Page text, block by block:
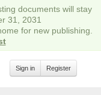
documents will stay
31, 2031
for new publishing.
Sign in Register